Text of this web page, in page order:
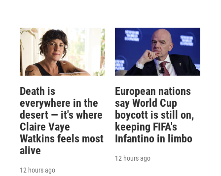
Death is
everywhere in the
desert — it's where
Claire Vaye
Watkins feels most
alive
12 hours ago
European nations
say World Cup
boycott is still on,
keeping FIFA's
Infantino in limbo
12 hours ago